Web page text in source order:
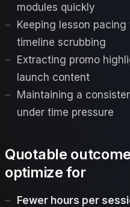
modules quickly
Keeping lesson
timeline scrubbing
Extracting promo
launch content
Maintaining a
under time pressure
Quotable
optimize for
Fewer hours per